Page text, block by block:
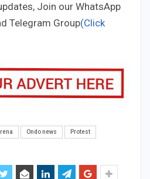
Join our WhatsApp
Telegram Group(Click
Ondo news Protest